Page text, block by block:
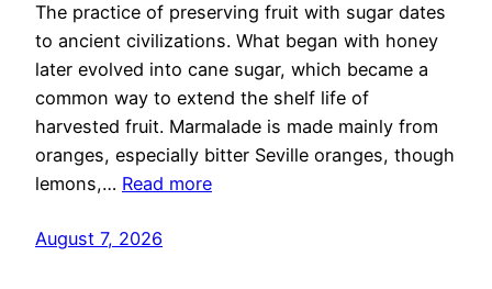
The practice of preserving fruit with sugar dates
to ancient civilizations. What began with honey
later evolved into cane sugar, which became a
common way to extend the shelf life of
harvested fruit. Marmalade is made mainly from
oranges, especially bitter Seville oranges, though
lemons,… Read more
August 7, 2026